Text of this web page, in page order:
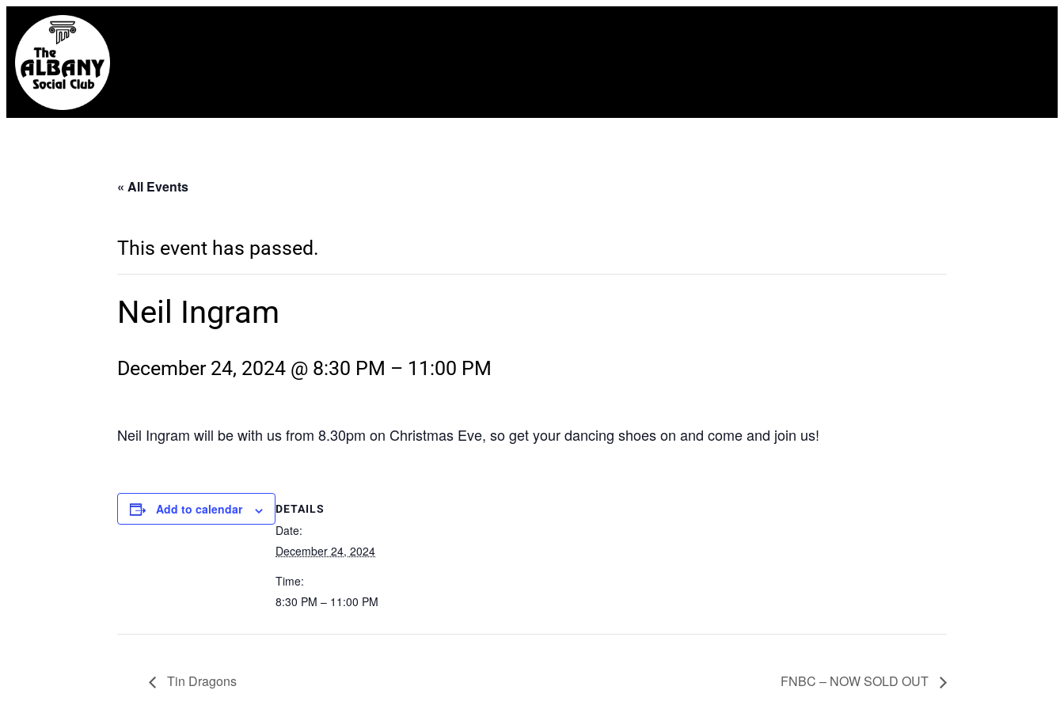
« All Events
This event has passed.
Neil Ingram
December 24, 2024 @ 8:30 PM – 11:00 PM
Neil Ingram will be with us from 8.30pm on Christmas Eve, so get your dancing shoes on and come and join us!
Add to calendar DETAILS
Date:
December 24, 2024
Time:
8:30 PM – 11:00 PM
Tin Dragons FNBC – NOW SOLD OUT